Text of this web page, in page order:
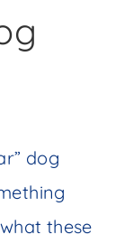
dog
these